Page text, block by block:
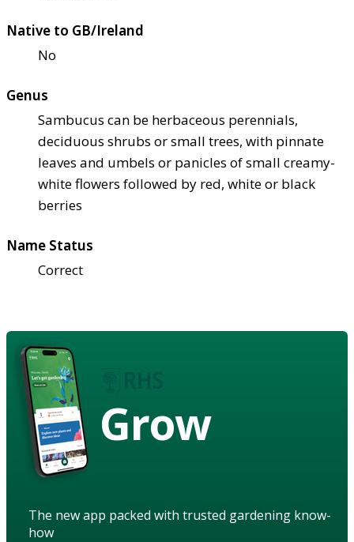
Native to GB/Ireland
No
Genus
Sambucus can be herbaceous perennials,
deciduous shrubs or small trees, with pinnate
leaves and umbels or panicles of small creamy-
white flowers followed by red, white or black
berries
Name Status
Correct
Grow
The new app packed with trusted gardening know-
how